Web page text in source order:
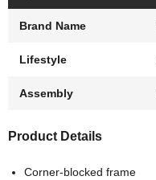
Brand Name
Lifestyle
Assembly
Product Details
Corner-blocked frame